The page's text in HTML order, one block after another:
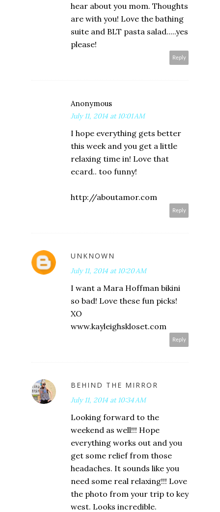
hear about you mom. Thoughts
are with you! Love the bathing
suite and BLT pasta salad.....yes
please!
Reply
Anonymous
July 11, 2014 at 10:01 AM
I hope everything gets better
this week and you get a little
relaxing time in! Love that
ecard.. too funny!
http://aboutamor.com
Reply
UNKNOWN
July 11, 2014 at 10:20 AM
I want a Mara Hoffman bikini
so bad! Love these fun picks!
XO
www.kayleighskloset.com
Reply
BEHIND THE MIRROR
July 11, 2014 at 10:34 AM
Looking forward to the
weekend as well!!! Hope
everything works out and you
get some relief from those
headaches. It sounds like you
need some real relaxing!!! Love
the photo from your trip to key
west. Looks incredible.